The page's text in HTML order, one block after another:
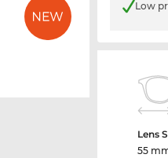
Low
Lens
55